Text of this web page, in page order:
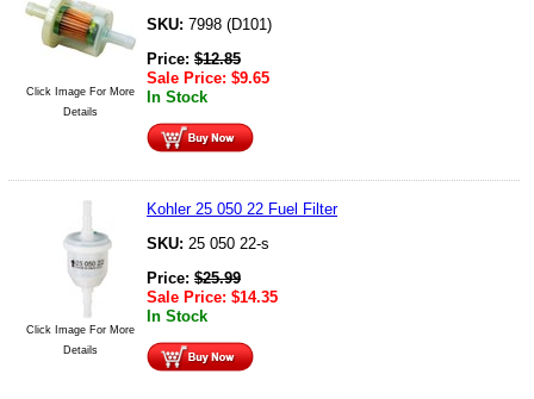
Click Image For More
Details
SKU: 7998 (D101)
Price: $12.85
Sale Price: $9.65
In Stock
Click Image For More
Details
Kohler 25 050 22 Fuel Filter
SKU: 25 050 22-s
Price: $25.99
Sale Price: $14.35
In Stock